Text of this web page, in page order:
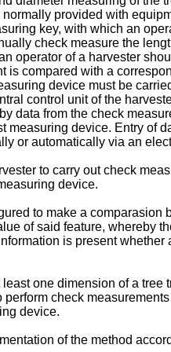
provided with
key, with which an
check measure the
operator of a harvester
compared with a
device must be
control unit of the
data from the check
device. Entry of
or automatically via an
to carry out check
device.
to make a
of said feature, whereby
is present
one dimension of a
check
device.
of the method